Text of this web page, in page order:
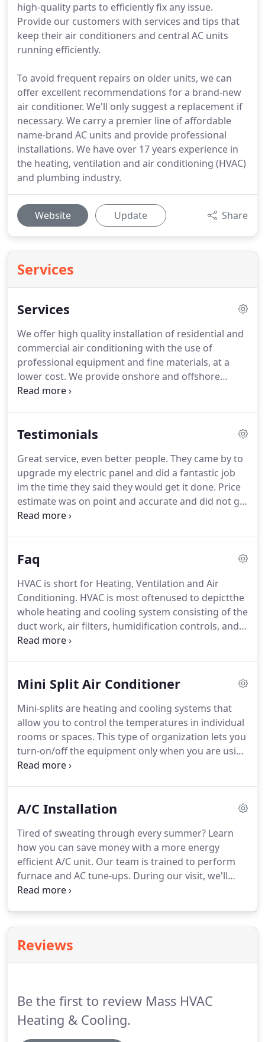
high-quality parts to efficiently fix any issue.
Provide our customers with services and tips that
keep their air conditioners and central AC units
running efficiently.
To avoid frequent repairs on older units, we can
offer excellent recommendations for a brand-new
air conditioner. We'll only suggest a replacement if
necessary. We carry a premier line of affordable
name-brand AC units and provide professional
installations. We have over 17 years experience in
the heating, ventilation and air conditioning (HVAC)
and plumbing industry.
Website Update Share
Services
Services
We offer high quality installation of residential and
commercial air conditioning with the use of
professional equipment and fine materials, at a
lower cost. We provide onshore and offshore
technical support to offshore clients' first line core
Testimonials
Great service, even better people. They came by to
upgrade my electric panel and did a fantastic job
im the time they said they would get it done. Price
estimate was on point and accurate and did not go
over the budget I had in mind. I have never had
Faq
HVAC is short for Heating, Ventilation and Air
Conditioning. HVAC is most oftenused to depictthe
whole heating and cooling system consisting of the
duct work, air filters, humidification controls, and
registers. The most important part of HVAC
Mini Split Air Conditioner
Mini-splits are heating and cooling systems that
allow you to control the temperatures in individual
rooms or spaces. This type of organization lets you
turn-on/off the equipment only when you are using
the related room.
A/C Installation
Tired of sweating through every summer? Learn
how you can save money with a more energy
efficient A/C unit. Our team is trained to perform
furnace and AC tune-ups. During our visit, we'll
check that HVAC systems are running properly. We
Reviews
Be the first to review Mass HVAC
Heating & Cooling.